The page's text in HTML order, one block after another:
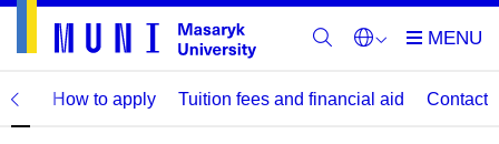
How to apply Tuition fees and financial aid Contact